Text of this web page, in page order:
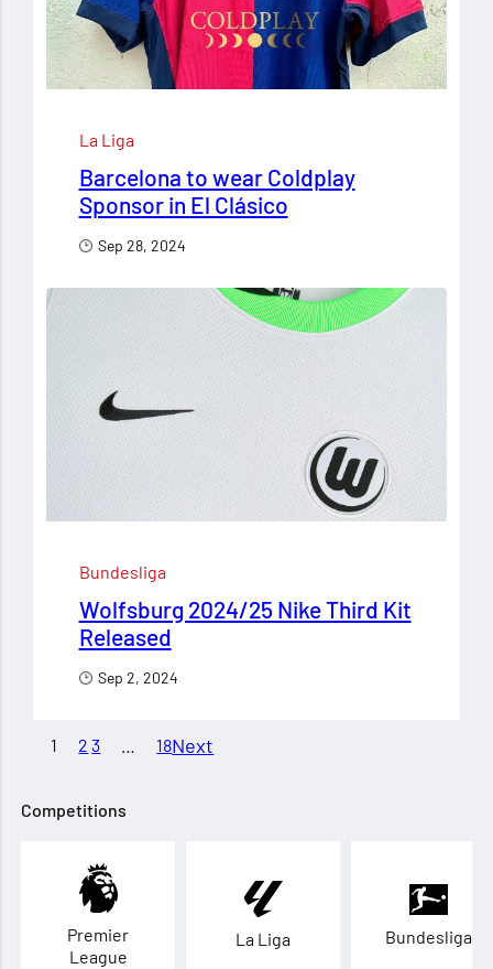
La Liga
Barcelona to wear Coldplay
Sponsor in El Clásico
Sep 28, 2024
Bundesliga
Wolfsburg 2024/25 Nike Third Kit
Released
Sep 2, 2024
1 2 3 18Next
Competitions
Premier
League
La Liga Bundesliga